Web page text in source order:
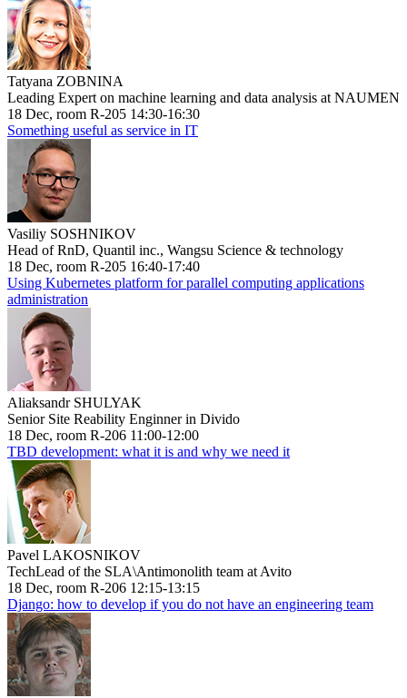
Tatyana ZOBNINA
Leading Expert on machine learning and data analysis at NAUMEN
18 Dec, room R-205 14:30-16:30
Something useful as service in IT
Vasiliy SOSHNIKOV
Head of RnD, Quantil inc., Wangsu Science & technology
18 Dec, room R-205 16:40-17:40
Using Kubernetes platform for parallel computing applications
administration
Aliaksandr SHULYAK
Senior Site Reability Enginner in Divido
18 Dec, room R-206 11:00-12:00
TBD development: what it is and why we need it
Pavel LAKOSNIKOV
TechLead of the SLA\Antimonolith team at Avito
18 Dec, room R-206 12:15-13:15
Django: how to develop if you do not have an engineering team